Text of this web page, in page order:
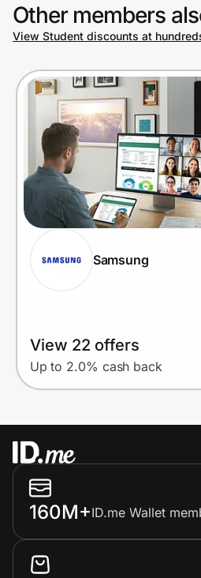
Other members
View Student discounts at
Samsung
View 22 offers
Up to 2.0% cash back
160M+ID.me Wallet